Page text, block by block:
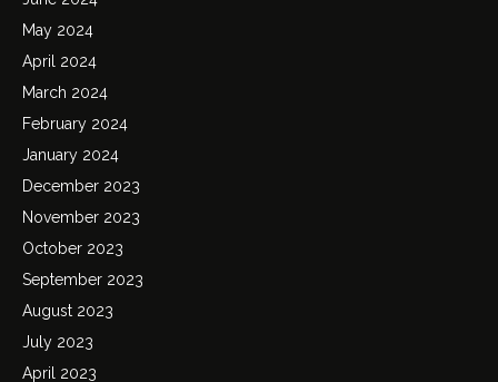
May 2024
April 2024
March 2024
February 2024
January 2024
December 2023
November 2023
October 2023
September 2023
August 2023
July 2023
April 2023